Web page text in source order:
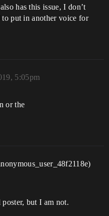
has this issue, I don’t
put in another voice for
5:05pm
or the
but I am not.